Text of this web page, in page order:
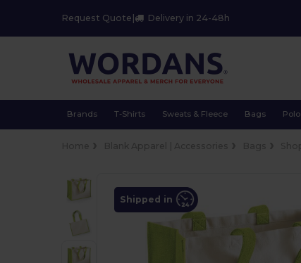
Request Quote Delivery in 24-48h
Brands T-Shirts Sweats & Fleece Bags Polo
Shipped in